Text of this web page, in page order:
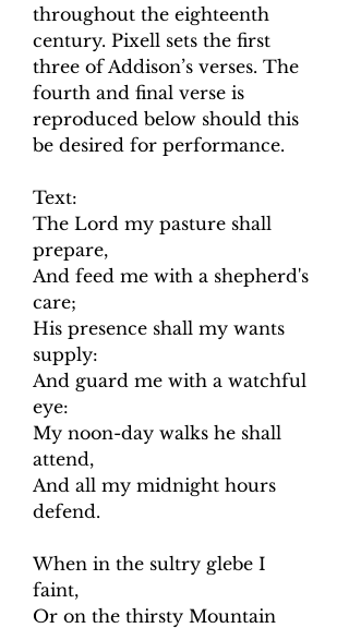
throughout the eighteenth
century. Pixell sets the first
three of Addison’s verses. The
fourth and final verse is
reproduced below should this
be desired for performance.
Text:
The Lord my pasture shall
prepare,
And feed me with a shepherd's
care;
His presence shall my wants
supply:
And guard me with a watchful
eye:
My noon-day walks he shall
attend,
And all my midnight hours
defend.
When in the sultry glebe I
faint,
Or on the thirsty Mountain